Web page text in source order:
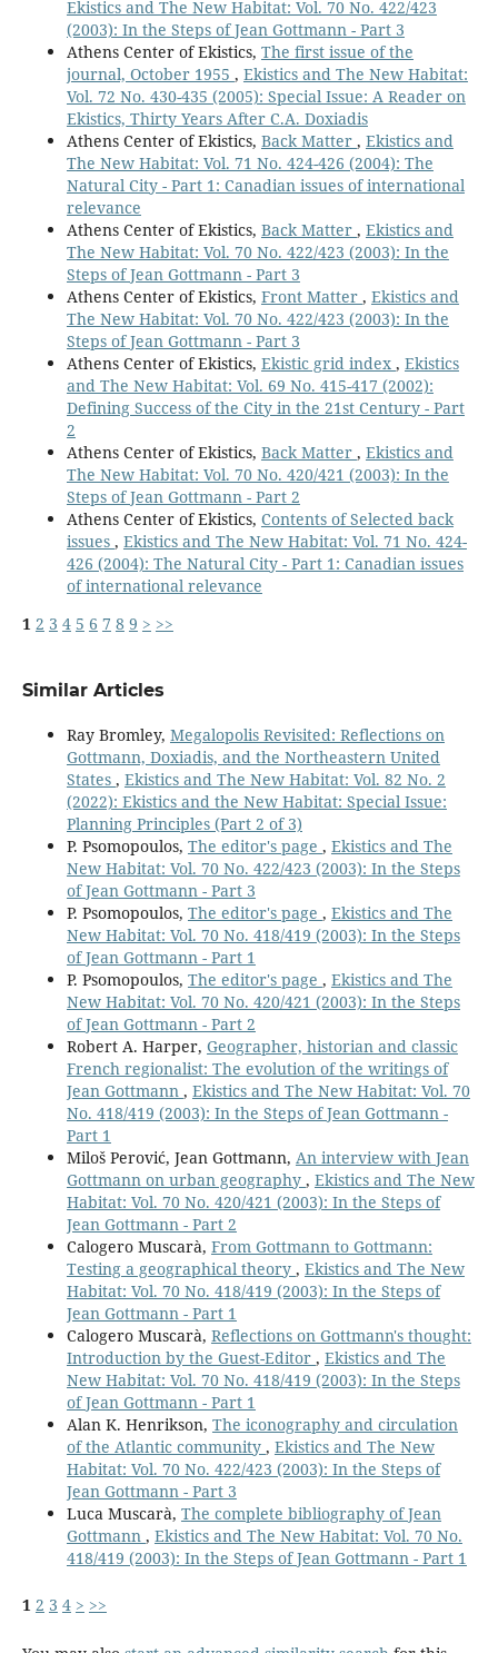
Ekistics and The New Habitat: Vol. 70 No. 422/423
(2003): In the Steps of Jean Gottmann - Part 3
Athens Center of Ekistics, The first issue of the
journal, October 1955 , Ekistics and The New Habitat:
Vol. 72 No. 430-435 (2005): Special Issue: A Reader on
Ekistics, Thirty Years After C.A. Doxiadis
Athens Center of Ekistics, Back Matter , Ekistics and
The New Habitat: Vol. 71 No. 424-426 (2004): The
Natural City - Part 1: Canadian issues of international
relevance
Athens Center of Ekistics, Back Matter , Ekistics and
The New Habitat: Vol. 70 No. 422/423 (2003): In the
Steps of Jean Gottmann - Part 3
Athens Center of Ekistics, Front Matter , Ekistics and
The New Habitat: Vol. 70 No. 422/423 (2003): In the
Steps of Jean Gottmann - Part 3
Athens Center of Ekistics, Ekistic grid index , Ekistics
and The New Habitat: Vol. 69 No. 415-417 (2002):
Defining Success of the City in the 21st Century - Part
2
Athens Center of Ekistics, Back Matter , Ekistics and
The New Habitat: Vol. 70 No. 420/421 (2003): In the
Steps of Jean Gottmann - Part 2
Athens Center of Ekistics, Contents of Selected back
issues , Ekistics and The New Habitat: Vol. 71 No. 424-
426 (2004): The Natural City - Part 1: Canadian issues
of international relevance
1 2 3 4 5 6 7 8 9 > >>
Similar Articles
Ray Bromley, Megalopolis Revisited: Reflections on
Gottmann, Doxiadis, and the Northeastern United
States , Ekistics and The New Habitat: Vol. 82 No. 2
(2022): Ekistics and the New Habitat: Special Issue:
Planning Principles (Part 2 of 3)
P. Psomopoulos, The editor's page , Ekistics and The
New Habitat: Vol. 70 No. 422/423 (2003): In the Steps
of Jean Gottmann - Part 3
P. Psomopoulos, The editor's page , Ekistics and The
New Habitat: Vol. 70 No. 418/419 (2003): In the Steps
of Jean Gottmann - Part 1
P. Psomopoulos, The editor's page , Ekistics and The
New Habitat: Vol. 70 No. 420/421 (2003): In the Steps
of Jean Gottmann - Part 2
Robert A. Harper, Geographer, historian and classic
French regionalist: The evolution of the writings of
Jean Gottmann , Ekistics and The New Habitat: Vol. 70
No. 418/419 (2003): In the Steps of Jean Gottmann -
Part 1
Miloš Perović, Jean Gottmann, An interview with Jean
Gottmann on urban geography , Ekistics and The New
Habitat: Vol. 70 No. 420/421 (2003): In the Steps of
Jean Gottmann - Part 2
Calogero Muscarà, From Gottmann to Gottmann:
Testing a geographical theory , Ekistics and The New
Habitat: Vol. 70 No. 418/419 (2003): In the Steps of
Jean Gottmann - Part 1
Calogero Muscarà, Reflections on Gottmann's thought:
Introduction by the Guest-Editor , Ekistics and The
New Habitat: Vol. 70 No. 418/419 (2003): In the Steps
of Jean Gottmann - Part 1
Alan K. Henrikson, The iconography and circulation
of the Atlantic community , Ekistics and The New
Habitat: Vol. 70 No. 422/423 (2003): In the Steps of
Jean Gottmann - Part 3
Luca Muscarà, The complete bibliography of Jean
Gottmann , Ekistics and The New Habitat: Vol. 70 No.
418/419 (2003): In the Steps of Jean Gottmann - Part 1
1 2 3 4 > >>